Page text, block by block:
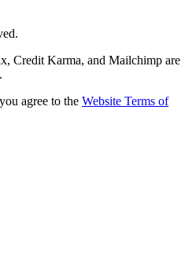
Credit Karma, and Mailchimp are
agree to the Website Terms of